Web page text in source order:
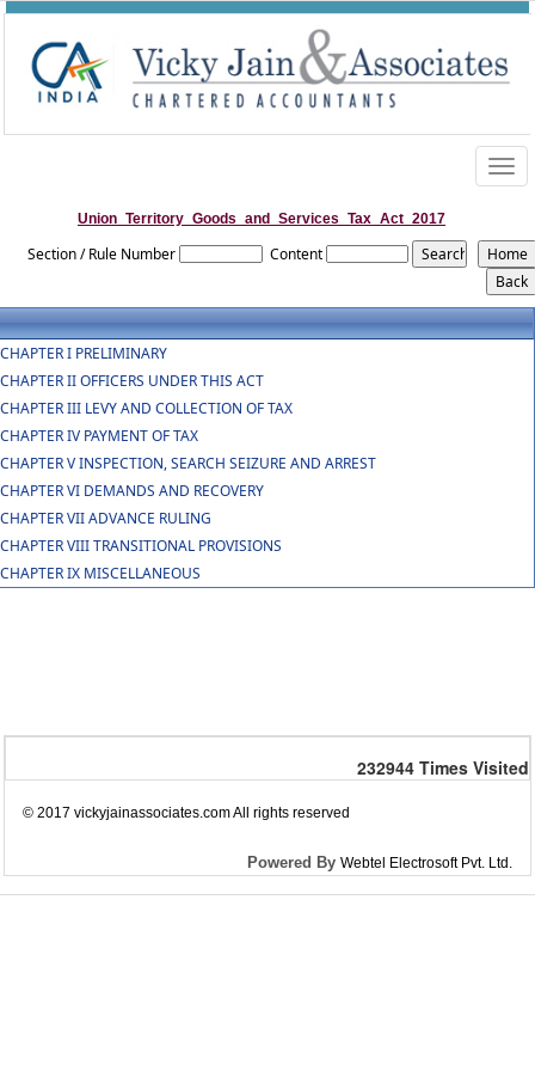
Union_Territory_Goods_and_Services_Tax_Act_2017
Section / Rule Number Content
CHAPTER I PRELIMINARY
CHAPTER II OFFICERS UNDER THIS ACT
CHAPTER III LEVY AND COLLECTION OF TAX
CHAPTER IV PAYMENT OF TAX
CHAPTER V INSPECTION, SEARCH SEIZURE AND ARREST
CHAPTER VI DEMANDS AND RECOVERY
CHAPTER VII ADVANCE RULING
CHAPTER VIII TRANSITIONAL PROVISIONS
CHAPTER IX MISCELLANEOUS
232944 Times Visited
© 2017 vickyjainassociates.com All rights reserved
Powered By Webtel Electrosoft Pvt. Ltd.